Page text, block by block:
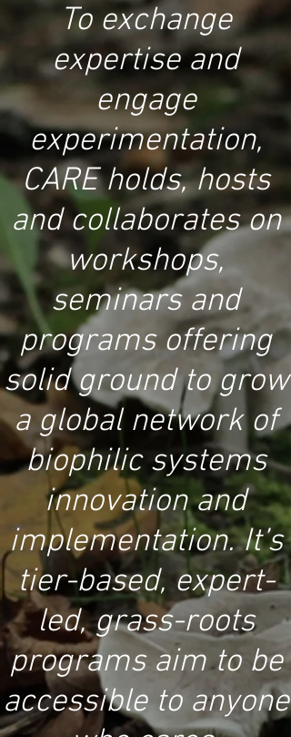
To exchange
expertise and
engage
experimentation,
CARE holds, hosts
and collaborates on
workshops,
seminars and
programs offering
solid ground to grow
a global network of
biophilic systems
innovation and
implementation. It’s
tier-based, expert-
led, grass-roots
programs aim to be
accessible to anyone